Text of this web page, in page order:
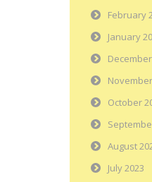
February
January
October
August
July 2023